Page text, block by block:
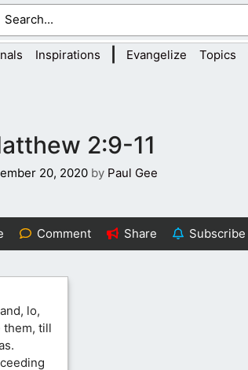
Inspirations Evangelize Topics
2:9-11
20, 2020 by Paul Gee
Comment Share Subscribe
lo,
them, till